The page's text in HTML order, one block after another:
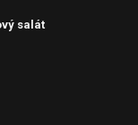
salát